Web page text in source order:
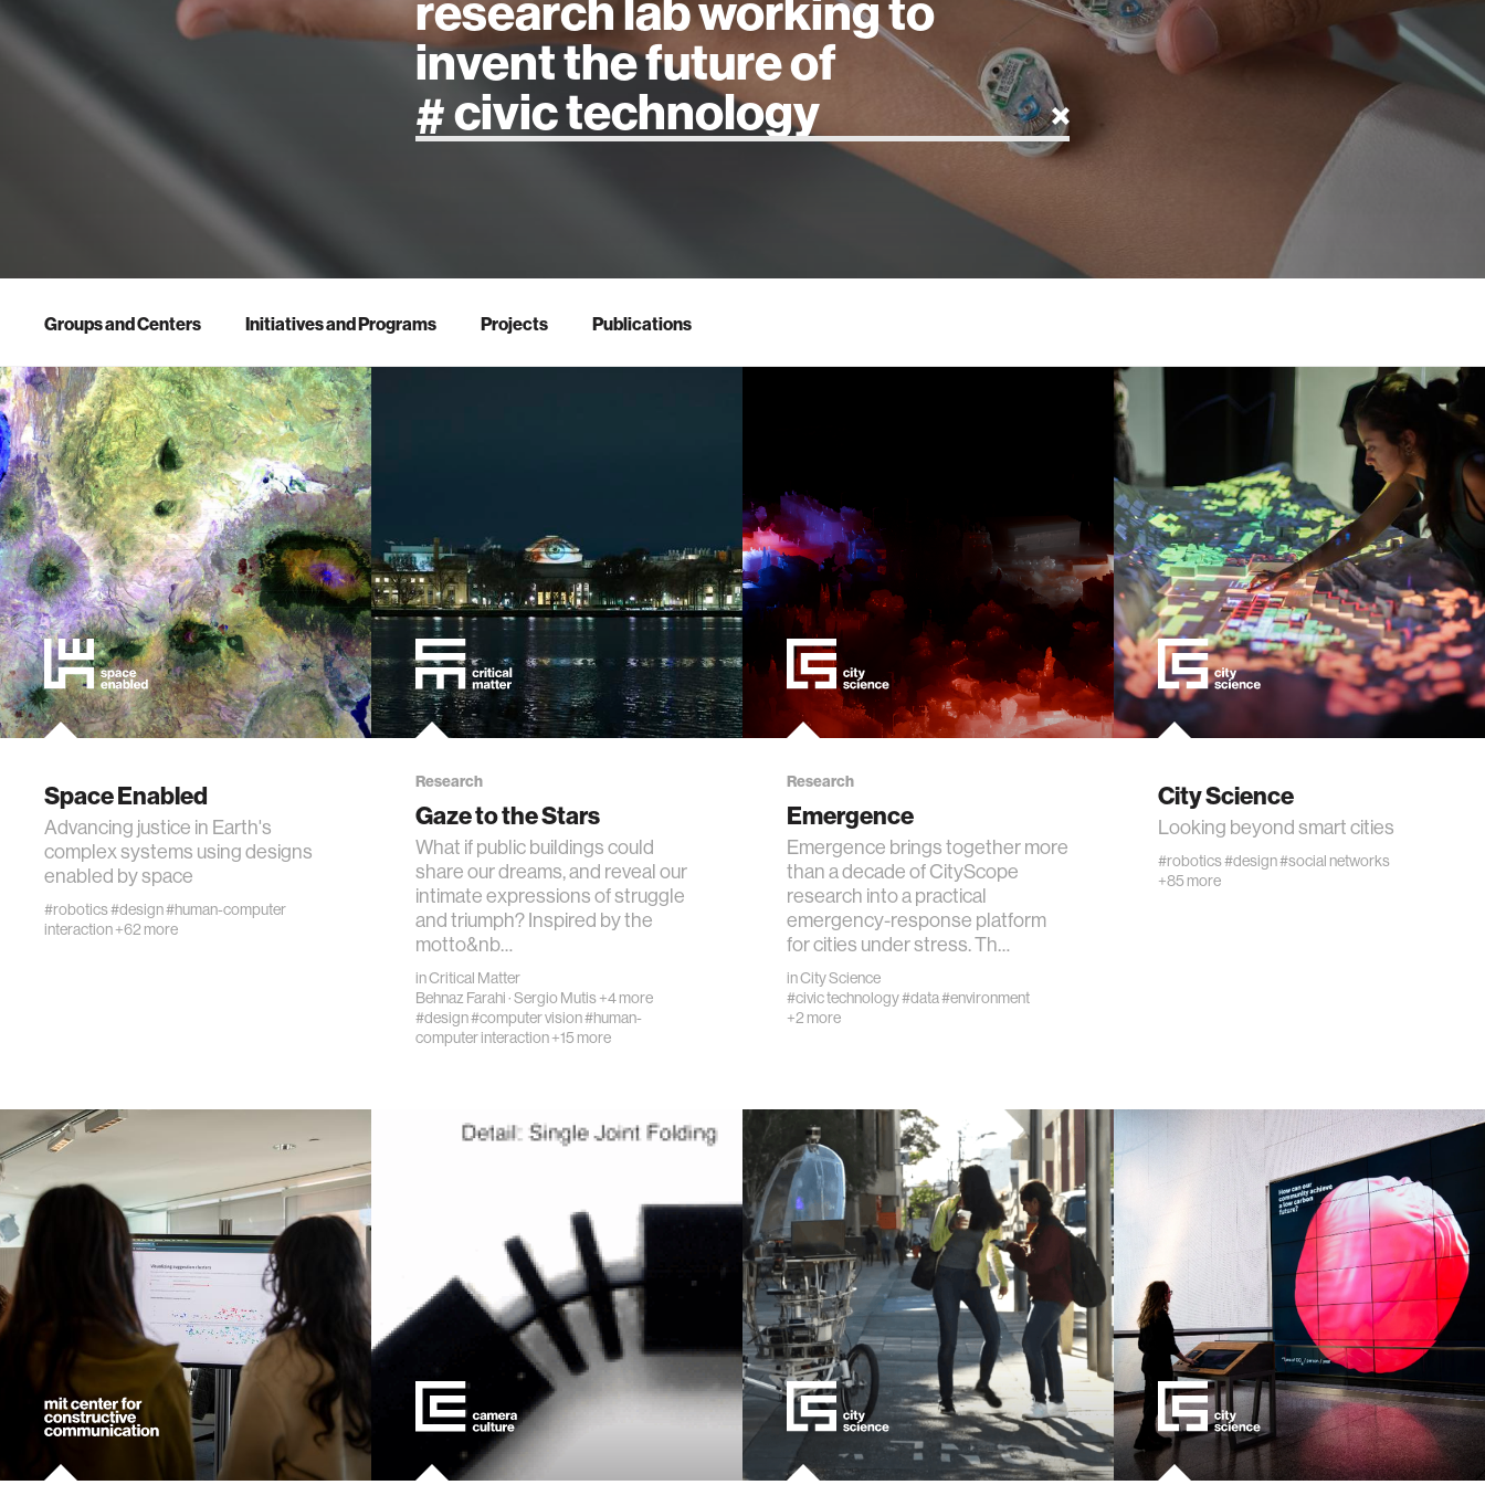
invent the future of
design
learning + teaching
human-machine interaction
human-computer interaction
music
consumer electronics
wearable computing
kids
environment
machine learning
space
politics
Groups and Centers Initiatives and Programs Projects Publications
Space Enabled
Advancing justice in Earth's
complex systems using designs
enabled by space
#robotics#design#human-computer
interaction+62 more
Research
Gaze to the Stars
What if public buildings could
share our dreams, and reveal our
intimate expressions of struggle
and triumph? Inspired by the
motto&nb…
inCritical Matter
Behnaz Farahi·Sergio Mutis+4 more
#design#computer vision#human-
computer interaction+15 more
Research
Emergence
Emergence brings together more
than a decade of CityScope
research into a practical
emergency-response platform
for cities under stress. Th…
inCity Science
#civic technology#data#environment
+2 more
City Science
Looking beyond smart cities
#robotics#design#social networks
+85 more